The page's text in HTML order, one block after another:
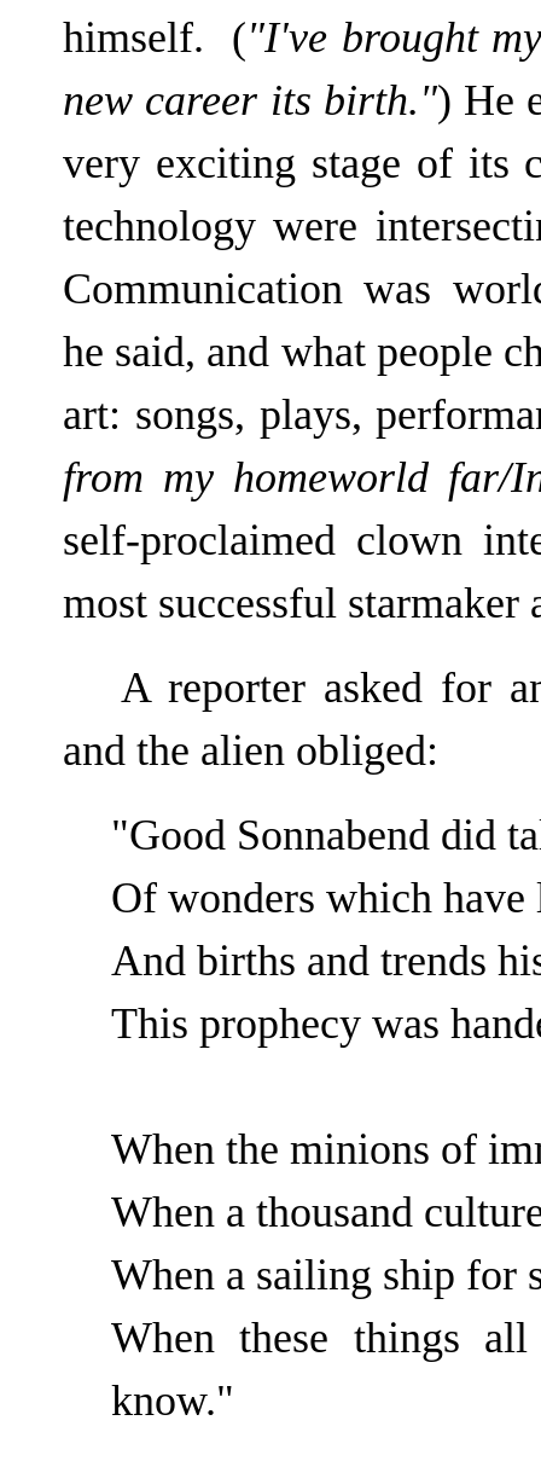
himself. ("I've brought
new career its birth.") He
very exciting stage of its
technology were
Communication was
he said, and what people
art: songs, plays,
from my homeworld far/
self-proclaimed clown
most successful
A reporter asked for
and the alien obliged:
"Good Sonnabend did
Of wonders which have
And births and trends
This prophecy was
When the minions of
When a thousand
When a sailing ship for
When these things
know."